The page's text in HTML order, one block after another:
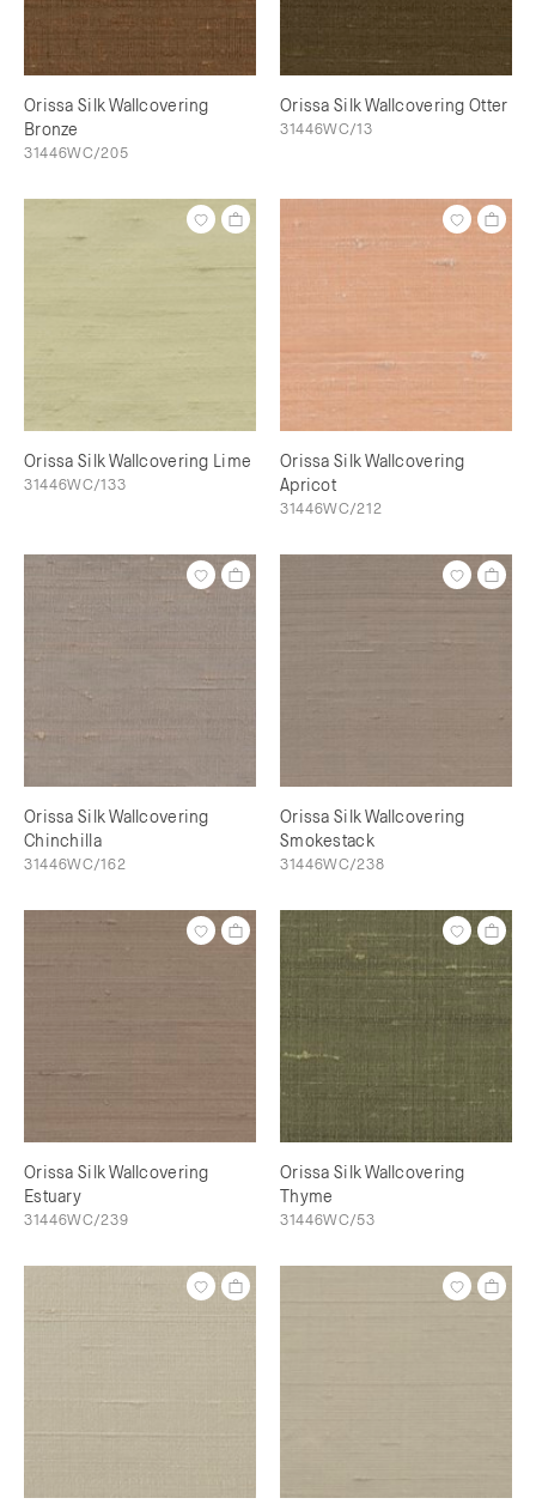
Orissa Silk Wallcovering
Bronze
31446WC/205
Orissa Silk Wallcovering Otter
31446WC/13
Orissa Silk Wallcovering Lime
31446WC/133
Orissa Silk Wallcovering
Apricot
31446WC/212
Orissa Silk Wallcovering
Chinchilla
31446WC/162
Orissa Silk Wallcovering
Smokestack
31446WC/238
Orissa Silk Wallcovering
Estuary
31446WC/239
Orissa Silk Wallcovering
Thyme
31446WC/53